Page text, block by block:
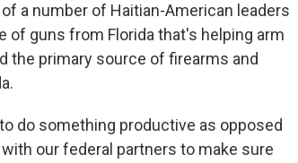
a number of Haitian-American leaders
of guns from Florida that's helping arm
the primary source of firearms and
do something productive as opposed
our federal partners to make sure